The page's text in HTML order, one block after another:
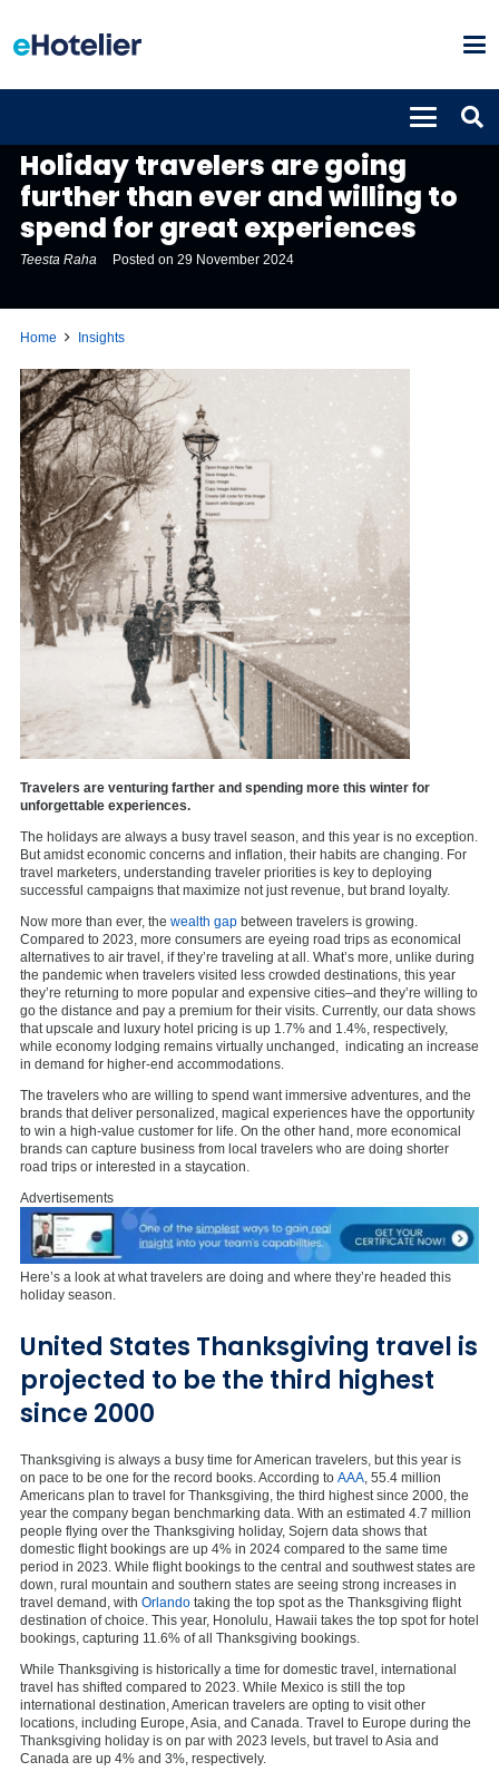
Holiday travelers are going
further than ever and willing to
spend for great experiences
Teesta Raha Posted on29 November 2024
Home Insights
Travelers are venturing farther and spending more this winter for
unforgettable experiences.
The holidays are always a busy travel season, and this year is no exception.
But amidst economic concerns and inflation, their habits are changing. For
travel marketers, understanding traveler priorities is key to deploying
successful campaigns that maximize not just revenue, but brand loyalty.
Now more than ever, the wealth gap between travelers is growing.
Compared to 2023, more consumers are eyeing road trips as economical
alternatives to air travel, if they’re traveling at all. What’s more, unlike during
the pandemic when travelers visited less crowded destinations, this year
they’re returning to more popular and expensive cities–and they’re willing to
go the distance and pay a premium for their visits. Currently, our data shows
that upscale and luxury hotel pricing is up 1.7% and 1.4%, respectively,
while economy lodging remains virtually unchanged,
indicating an increase
in demand for higher-end accommodations.
The travelers who are willing to spend want immersive adventures, and the
brands that deliver personalized, magical experiences have the opportunity
to win a high-value customer for life. On the other hand, more economical
brands can capture business from local travelers who are doing shorter
road trips or interested in a staycation.
Advertisements
Here’s a look at what travelers are doing and where they’re headed this
holiday season.
United States Thanksgiving travel is
projected to be the third highest
since 2000
Thanksgiving is always a busy time for American travelers, but this year is
on pace to be one for the record books. According to AAA , 55.4 million
Americans plan to travel for Thanksgiving, the third highest since 2000, the
year the company began benchmarking data. With an estimated 4.7 million
people flying over the Thanksgiving holiday, Sojern data shows that
domestic flight bookings are up 4% in 2024 compared to the same time
period in 2023. While flight bookings to the central and southwest states are
down, rural mountain and southern states are seeing strong increases in
travel demand, with Orlando taking the top spot as the Thanksgiving flight
destination of choice. This year, Honolulu, Hawaii takes the top spot for hotel
bookings, capturing 11.6% of all Thanksgiving bookings.
While Thanksgiving is historically a time for domestic travel, international
travel has shifted compared to 2023. While Mexico is still the top
international destination, American travelers are opting to visit other
locations, including Europe, Asia, and Canada. Travel to Europe during the
Thanksgiving holiday is on par with 2023 levels, but travel to Asia and
Canada are up 4% and 3%, respectively.